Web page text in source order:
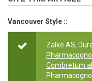
Vancouver Style ::
Zalke AS,
Combretum